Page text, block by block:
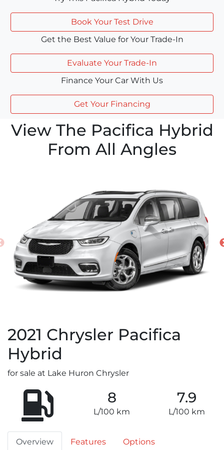
Book Your Test Drive
Get the Best Value for Your Trade-In
Evaluate Your Trade-In
Finance Your Car With Us
Get Your Financing
View The Pacifica Hybrid
From All Angles
2021 Chrysler Pacifica
Hybrid
for sale at Lake Huron Chrysler
8
L/100 km
7.9
L/100 km
Overview Features Options